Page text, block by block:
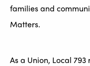
families and
Matters.
As a Union, Local